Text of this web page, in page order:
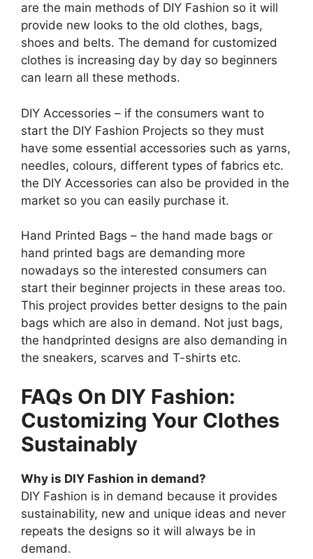
are the main methods of DIY Fashion so it will
provide new looks to the old clothes, bags,
shoes and belts. The demand for customized
clothes is increasing day by day so beginners
can learn all these methods.
DIY Accessories – if the consumers want to
start the DIY Fashion Projects so they must
have some essential accessories such as yarns,
needles, colours, different types of fabrics etc.
the DIY Accessories can also be provided in the
market so you can easily purchase it.
Hand Printed Bags – the hand made bags or
hand printed bags are demanding more
nowadays so the interested consumers can
start their beginner projects in these areas too.
This project provides better designs to the pain
bags which are also in demand. Not just bags,
the handprinted designs are also demanding in
the sneakers, scarves and T-shirts etc.
FAQs On DIY Fashion:
Customizing Your Clothes
Sustainably
Why is DIY Fashion in demand?
DIY Fashion is in demand because it provides
sustainability, new and unique ideas and never
repeats the designs so it will always be in
demand.